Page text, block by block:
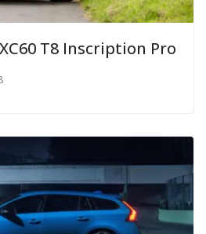
XC60 T8 Inscription Pro